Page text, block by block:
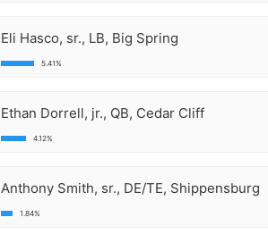
Eli Hasco, sr., LB, Big Spring
5.41%
Ethan Dorrell, jr., QB, Cedar Cliff
4.12%
Anthony Smith, sr., DE/TE, Shippensburg
1.84%